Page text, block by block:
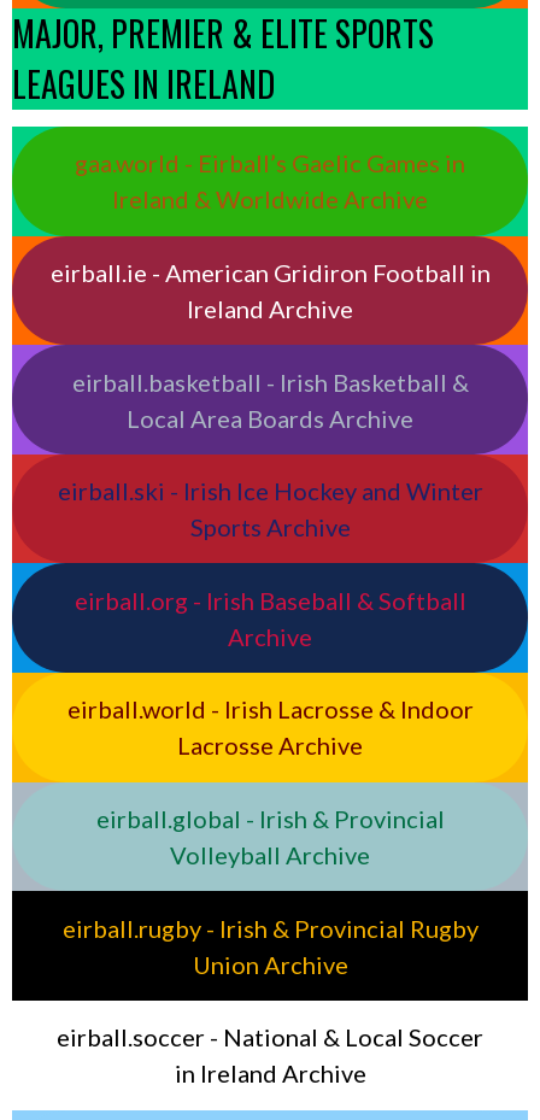
MAJOR, PREMIER & ELITE SPORTS
LEAGUES IN IRELAND
gaa.world - Eirball’s Gaelic Games in
Ireland & Worldwide Archive
eirball.ie - American Gridiron Football in
Ireland Archive
eirball.basketball - Irish Basketball &
Local Area Boards Archive
eirball.ski - Irish Ice Hockey and Winter
Sports Archive
eirball.org - Irish Baseball & Softball
Archive
eirball.world - Irish Lacrosse & Indoor
Lacrosse Archive
eirball.global - Irish & Provincial
Volleyball Archive
eirball.rugby - Irish & Provincial Rugby
Union Archive
eirball.soccer - National & Local Soccer
in Ireland Archive